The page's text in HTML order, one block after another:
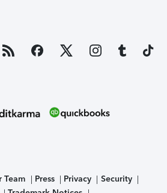
Team Press Privacy
Security